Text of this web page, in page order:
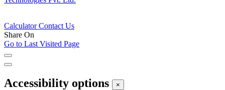
CalculatorContact Us
Share On
Go to Last Visited Page
Accessibility options ×